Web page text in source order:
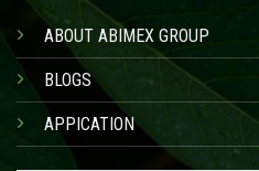
ABOUT ABIMEX GROUP
BLOGS
APPICATION